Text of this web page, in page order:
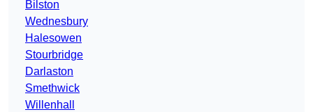
Bilston
Wednesbury
Halesowen
Stourbridge
Darlaston
Smethwick
Willenhall